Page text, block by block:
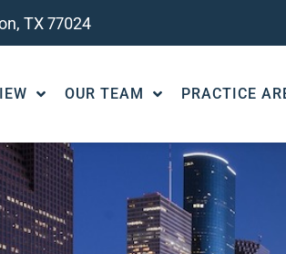
TX 77024
OUR TEAM PRACTICE